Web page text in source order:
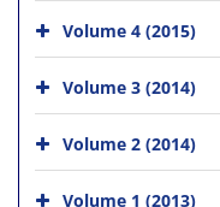
Volume 4 (2015)
Volume 3 (2014)
Volume 2 (2014)
Volume 1 (2013)